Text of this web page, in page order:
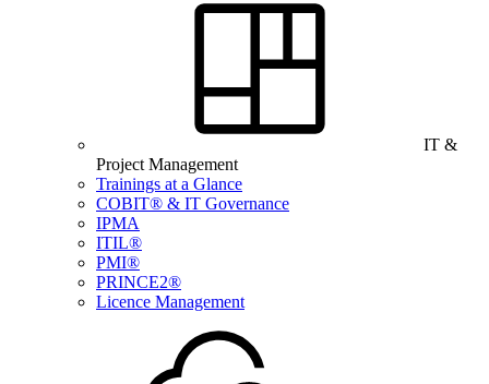
IT &
Project Management
Trainings at a Glance
COBIT® & IT Governance
IPMA
ITIL®
PMI®
PRINCE2®
Licence Management